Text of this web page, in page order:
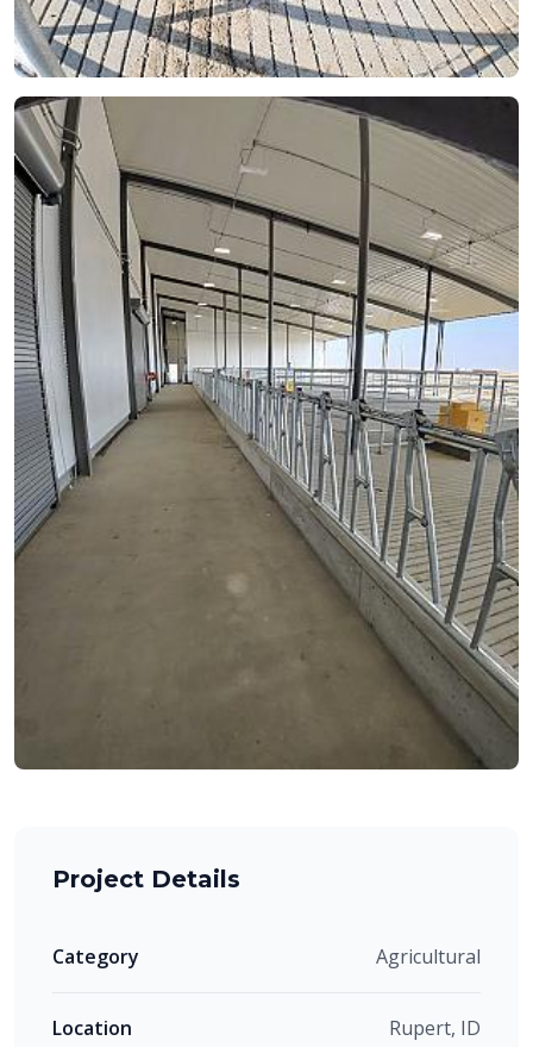
Project Details
Category Agricultural
Location Rupert, ID